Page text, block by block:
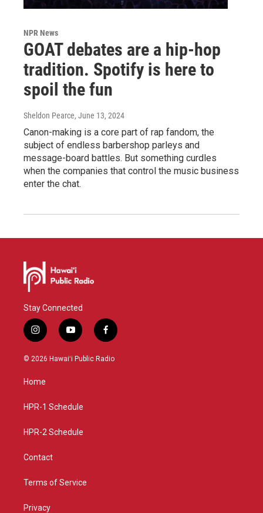
NPR News
GOAT debates are a hip-hop
tradition. Spotify is here to
spoil the fun
Sheldon Pearce, June 13, 2024
Canon-making is a core part of rap fandom, the
subject of endless barbershop parleys and
message-board battles. But something curdles
when the companies that control the music business
enter the chat.
Stay Connected
i
n
s
g
a
y
o
u
f
a
c
© 2026 Hawaiʻi Public Radio
Home
HPR-1 Schedule
HPR-2 Schedule
Contact
Terms of Service
Privacy